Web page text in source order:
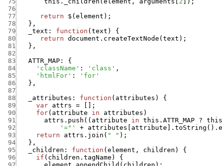
76
77
return $ ( element ) ;
78
} ,
79
_text : function ( text )
{
80
return document.createTextNode ( text ) ;
81
} ,
82
83
ATTR_MAP :
{
84
'className' : 'class' ,
85
'htmlFor' :
'for'
86
} ,
87
88
_attributes : function ( attributes )
{
89
var attrs =
;
90
for( attribute in attributes )
91
attrs.push ( ( attribute in this.ATTR_MAP ?
92
'="' + attributes attribute . toString ( ) .
93
return attrs.join ( " " ) ;
94
} ,
95
_children : function ( element , children )
{
96
if ( children.tagName )
{